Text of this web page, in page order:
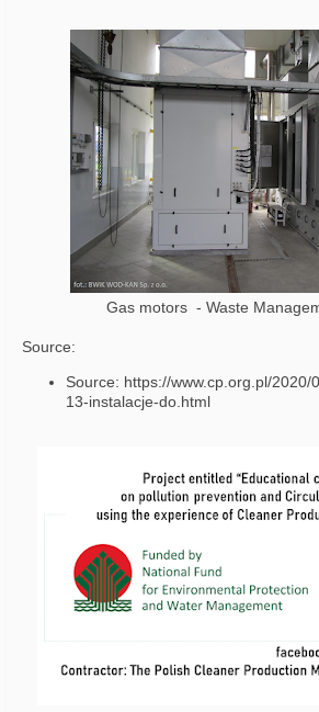
Gas motors - Waste
Source:
Source: https://www.cp.org.pl/2020/
13-instalacje-do.html